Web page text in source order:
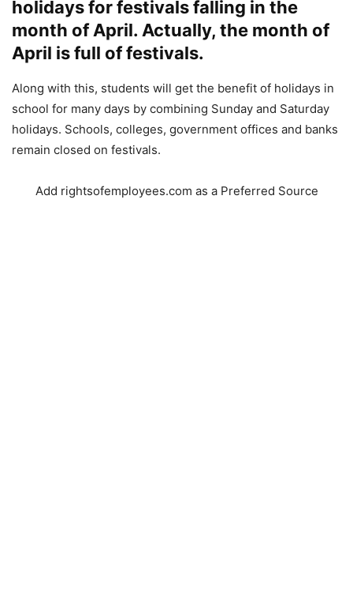
holidays for festivals falling in the
month of April. Actually, the month of
April is full of festivals.
Along with this, students will get the benefit of holidays in
school for many days by combining Sunday and Saturday
holidays. Schools, colleges, government offices and banks
remain closed on festivals.
Add rightsofemployees.com as a Preferred Source